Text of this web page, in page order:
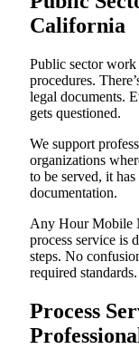
California
Public sector
procedures.
legal documents.
gets questioned.
We support
organizations
to be served, it
documentation.
Any Hour Mobile
process service is
steps. No
required standards.
Process